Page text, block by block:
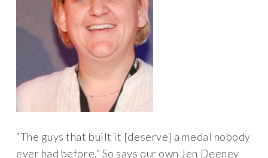
“The guys that built it [deserve] a medal nobody
ever had before.” So says our own Jen Deeney